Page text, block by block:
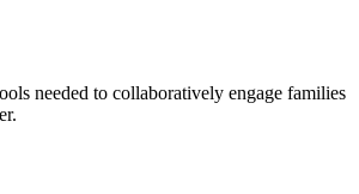
needed to collaboratively engage families